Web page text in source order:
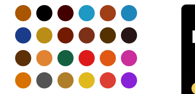
Free Patterns
(19)
Hats and Masks Patterns
(16)
Hip Bags Patterns (25)
Ladies Bags Patterns
(101)
PDF Leather Patterns
(313)